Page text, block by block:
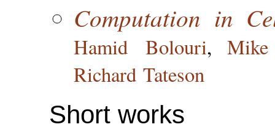
Computation in
Hamid Bolouri,
Richard Tateson
Short works